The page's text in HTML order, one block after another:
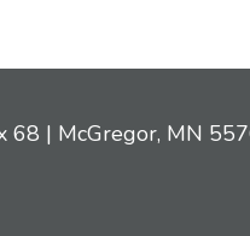
68 | McGregor, MN